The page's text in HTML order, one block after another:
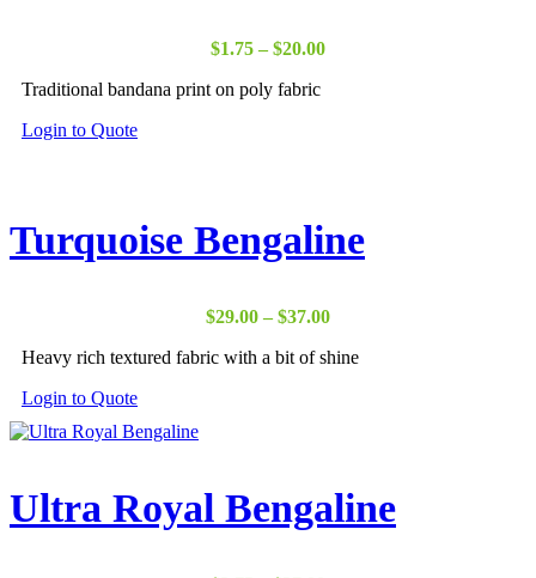
$1.75 – $20.00Price
Traditional bandana print on poly fabric
Login to Quote
Turquoise Bengaline
$29.00 – $37.00Price
$29.00
Heavy rich textured fabric with a bit of shine
Login to Quote
Ultra Royal Bengaline